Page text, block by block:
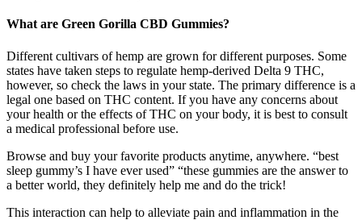
What are Green Gorilla CBD Gummies?
Different cultivars of hemp are grown for different purposes. Some
states have taken steps to regulate hemp-derived Delta 9 THC,
however, so check the laws in your state. The primary difference is a
legal one based on THC content. If you have any concerns about
your health or the effects of THC on your body, it is best to consult
a medical professional before use.
Browse and buy your favorite products anytime, anywhere. “best
sleep gummy’s I have ever used” “these gummies are the answer to
a better world, they definitely help me and do the trick!
This interaction can help to alleviate pain and inflammation in the